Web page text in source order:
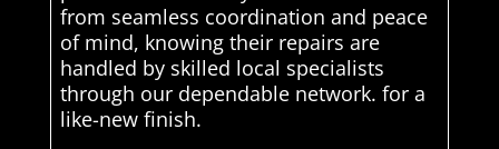
from seamless coordination and peace
of mind, knowing their repairs are
handled by skilled local specialists
through our dependable network. for a
like-new finish.